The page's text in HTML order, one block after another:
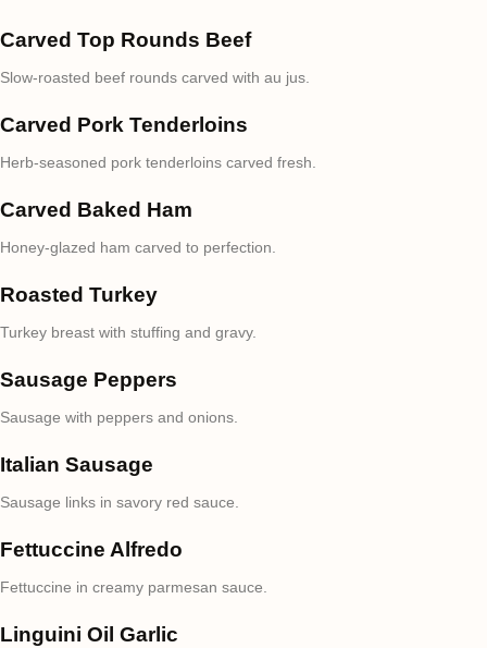
Carved Top Rounds Beef
Slow-roasted beef rounds carved with au jus.
Carved Pork Tenderloins
Herb-seasoned pork tenderloins carved fresh.
Carved Baked Ham
Honey-glazed ham carved to perfection.
Roasted Turkey
Turkey breast with stuffing and gravy.
Sausage Peppers
Sausage with peppers and onions.
Italian Sausage
Sausage links in savory red sauce.
Fettuccine Alfredo
Fettuccine in creamy parmesan sauce.
Linguini Oil Garlic